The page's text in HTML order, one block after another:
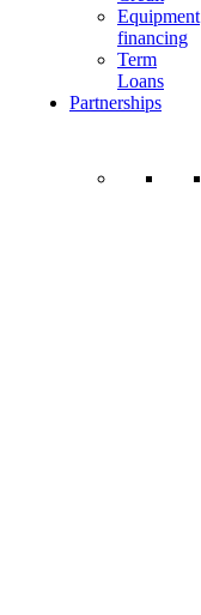
Equipment
financing
Term
Loans
Partnerships